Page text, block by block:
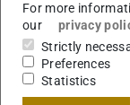
Awarded with
For more
our
privacy
Strictly
Preferences
Statistics